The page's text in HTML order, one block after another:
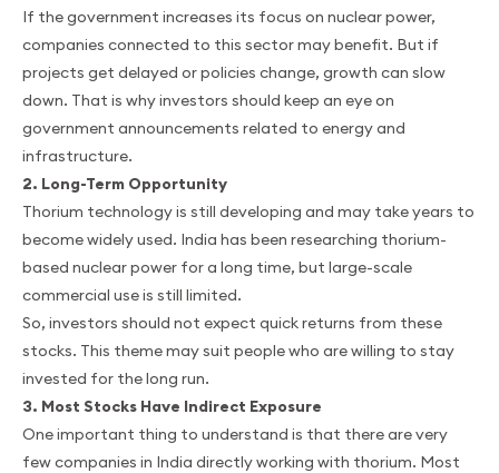
If the government increases its focus on nuclear power,
companies connected to this sector may benefit. But if
projects get delayed or policies change, growth can slow
down. That is why investors should keep an eye on
government announcements related to energy and
infrastructure.
2. Long-Term Opportunity
Thorium technology is still developing and may take years to
become widely used. India has been researching thorium-
based nuclear power for a long time, but large-scale
commercial use is still limited.
So, investors should not expect quick returns from these
stocks. This theme may suit people who are willing to stay
invested for the long run.
3. Most Stocks Have Indirect Exposure
One important thing to understand is that there are very
few companies in India directly working with thorium. Most